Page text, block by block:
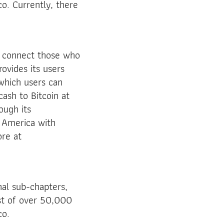
Currently, there
those who
its users
users can
to Bitcoin at
its
with
at
sub-chapters,
of over 50,000